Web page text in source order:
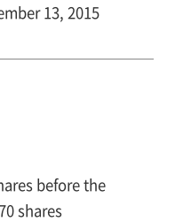
13, 2015
before the
shares